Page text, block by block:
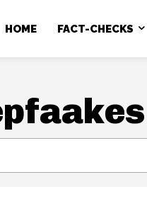
HOME FACT-CHECKS